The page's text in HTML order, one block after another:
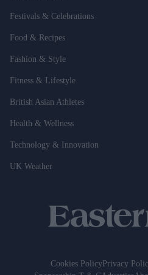
Festivals & Celebrations
Food & Recipes
Fashion & Style
Fitness & Lifestyle
British Asian Athletes
Health & Wellness
Technology & Innovation
UK Weather
Cookies PolicyPrivacy